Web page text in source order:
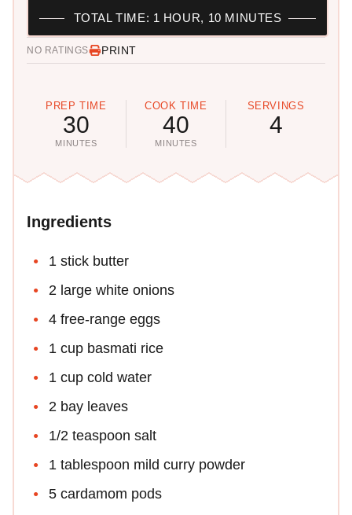
NO RATINGS PRINT
PREP TIME
30
MINUTES
COOK TIME
40
MINUTES
SERVINGS
4
TOTAL TIME: 1 HOUR, 10 MINUTES
Ingredients
1 stick butter
2 large white onions
4 free-range eggs
1 cup basmati rice
1 cup cold water
2 bay leaves
1/2 teaspoon salt
1 tablespoon mild curry powder
5 cardamom pods